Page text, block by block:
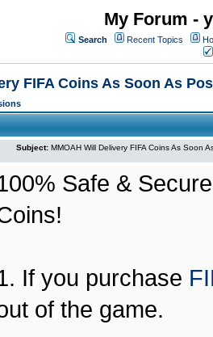
My Forum -
Search Recent Topics
FIFA Coins As Soon As
Subject: MMOAH Will Delivery FIFA Coins As Soon
Safe &
If you purchase
of the game.